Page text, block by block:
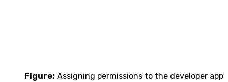
Figure: Assigning permissions to the developer app